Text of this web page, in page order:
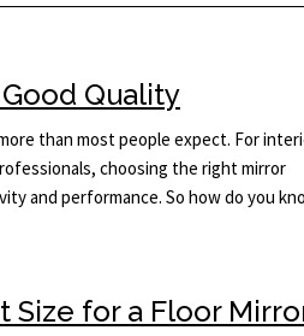
Quality
than most people expect. For
choosing the right mirror
and performance. So how do you
Size for a Floor